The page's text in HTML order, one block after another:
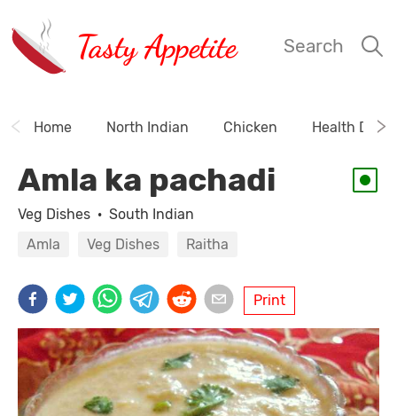
Tasty Appetite Search
Home North Indian Chicken Health
Amla ka pachadi
Veg Dishes · South Indian
Amla
Veg Dishes Raitha
Print